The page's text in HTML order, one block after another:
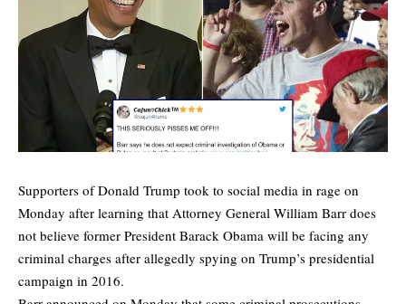
Supporters of Donald Trump took to social media in rage on
Monday after learning that Attorney General William Barr does
not believe former President Barack Obama will be facing any
criminal charges after allegedly spying on Trump’s presidential
campaign in 2016.